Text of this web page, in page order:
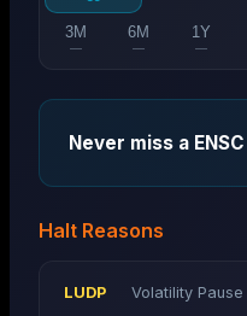
3M
—
6M
—
1Y
—
Never miss a ENSC
Halt Reasons
LUDP
Volatility Pause